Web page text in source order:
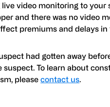
video monitoring to
and there was no video
premiums and delays in
had gotten away
suspect. To learn about
pleasecontact us.